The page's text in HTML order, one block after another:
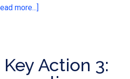
more...]
Key Action 3: